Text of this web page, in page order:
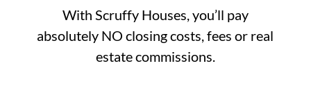
With Scruffy Houses, you’ll pay
absolutely NO closing costs, fees or real
estate commissions.